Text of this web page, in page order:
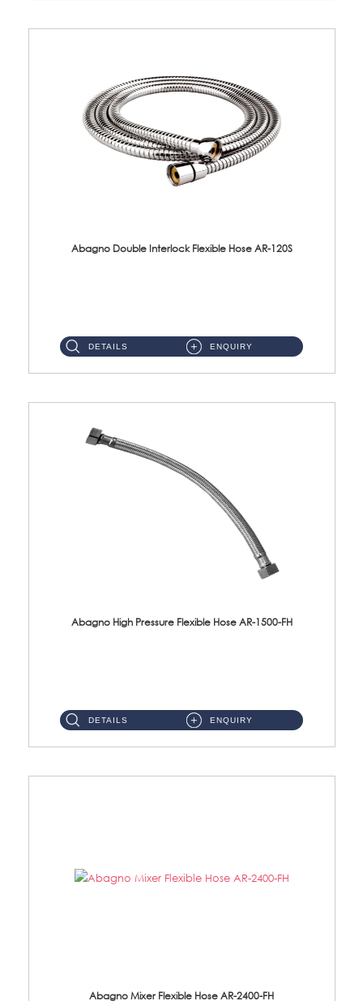
Abagno Double Interlock Flexible Hose AR-120S
DETAILS ENQUIRY
Abagno High Pressure Flexible Hose AR-1500-FH
DETAILS ENQUIRY
Abagno Mixer Flexible Hose AR-2400-FH